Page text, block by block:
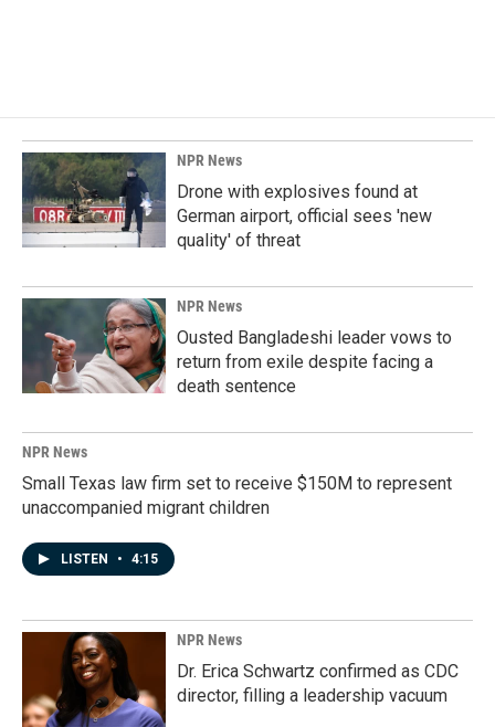
NPR News
Drone with explosives found at
German airport, official sees 'new
quality' of threat
NPR News
Ousted Bangladeshi leader vows to
return from exile despite facing a
death sentence
NPR News
Small Texas law firm set to receive $150M to represent
unaccompanied migrant children
LISTEN • 4:15
NPR News
Dr. Erica Schwartz confirmed as CDC
director, filling a leadership vacuum